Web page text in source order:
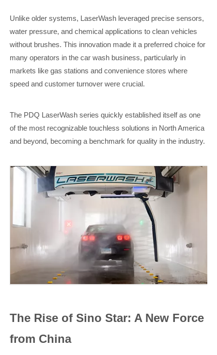
Unlike older systems, LaserWash leveraged precise sensors,
water pressure, and chemical applications to clean vehicles
without brushes. This innovation made it a preferred choice for
many operators in the car wash business, particularly in
markets like gas stations and convenience stores where
speed and customer turnover were crucial.
The PDQ LaserWash series quickly established itself as one
of the most recognizable touchless solutions in North America
and beyond, becoming a benchmark for quality in the industry.
The Rise of Sino Star: A New Force
from China